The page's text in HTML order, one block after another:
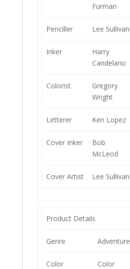
Furman
Penciller Lee Sullivan
Inker
Harry
Candelario
Colorist
Gregory
Wright
Letterer Ken Lopez
Cover Inker
Bob
McLeod
Cover Artist Lee Sullivan
Product Details
Genre Adventure
Color Color